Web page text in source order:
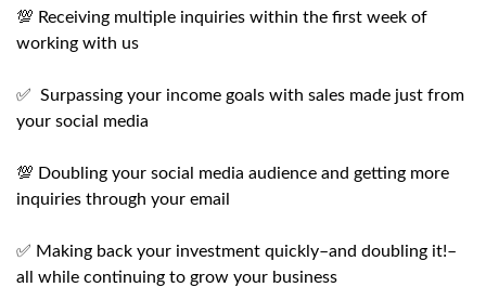
💯 Receiving multiple inquiries within the first week of
working with us
✅ Surpassing your income goals with sales made just from
your social media
💯 Doubling your social media audience and getting more
inquiries through your email
✅ Making back your investment quickly–and doubling it!–
all while continuing to grow your business